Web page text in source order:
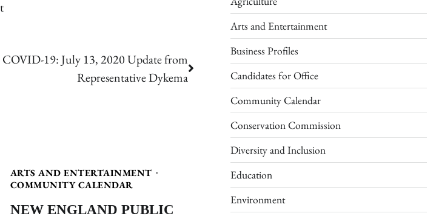
COVID-19: July 13, 2020 Update from
Representative Dykema
ARTS AND ENTERTAINMENT
COMMUNITY CALENDAR
NEW ENGLAND PUBLIC
Arts and Entertainment
Business Profiles
Candidates for Office
Community Calendar
Conservation Commission
Diversity and Inclusion
Education
Environment